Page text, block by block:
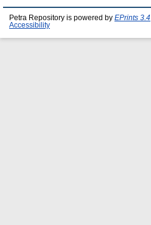
Petra Repository is powered by EPrints 3.4
Accessibility